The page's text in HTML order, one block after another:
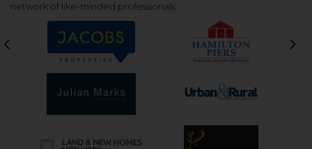
network of like-minded professionals.